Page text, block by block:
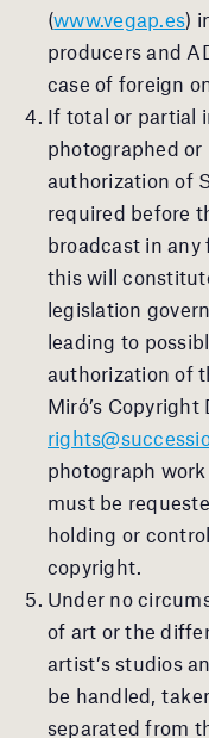
(www.vegap.es)
producers and
case of foreign
If total or partial
photographed or
authorization of
required before
broadcast in any
this will
legislation
leading to
authorization of
Miró’s
photograph
must be
holding or
copyright.
Under no
of art or the
artist’s studios
be handled,
separated from